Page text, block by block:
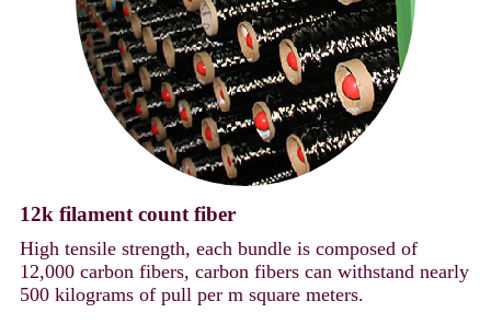
12k filament count fiber
High tensile strength, each bundle is composed of
12,000 carbon fibers, carbon fibers can withstand nearly
500 kilograms of pull per m square meters.